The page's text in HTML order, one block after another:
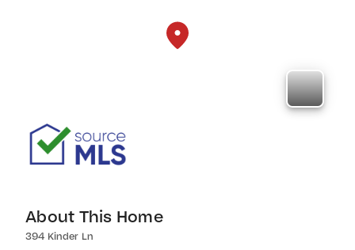
About This Home
394 Kinder Ln